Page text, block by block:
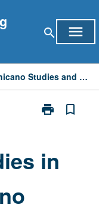
search menu
Individual Studies in Chicana/Chicano Studies and Central American Studies
print
Print
Chicana/
bookmark_border
in